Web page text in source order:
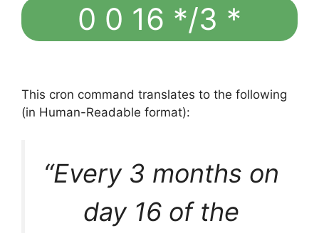
0 0 16 */3 *
This cron command translates to the following
(in Human-Readable format):
“Every 3 months on
day 16 of the